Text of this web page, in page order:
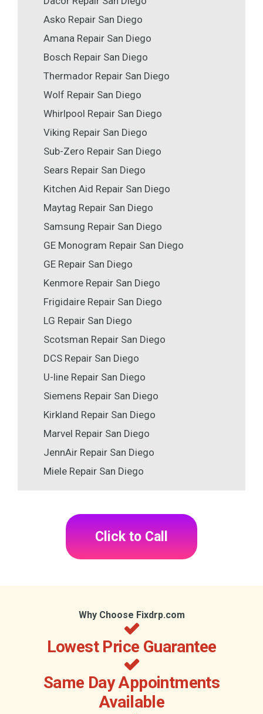
Asko Repair San Diego
Amana Repair San Diego
Bosch Repair San Diego
Thermador Repair San Diego
Wolf Repair San Diego
Whirlpool Repair San Diego
Viking Repair San Diego
Sub-Zero Repair San Diego
Sears Repair San Diego
Kitchen Aid Repair San Diego
Maytag Repair San Diego
Samsung Repair San Diego
GE Monogram Repair San Diego
GE Repair San Diego
Kenmore Repair San Diego
Frigidaire Repair San Diego
LG Repair San Diego
Scotsman Repair San Diego
DCS Repair San Diego
U-line Repair San Diego
Siemens Repair San Diego
Kirkland Repair San Diego
Marvel Repair San Diego
JennAir Repair San Diego
Miele Repair San Diego
Click to Call
Why Choose Fixdrp.com
Lowest Price Guarantee
Same Day Appointments
Available